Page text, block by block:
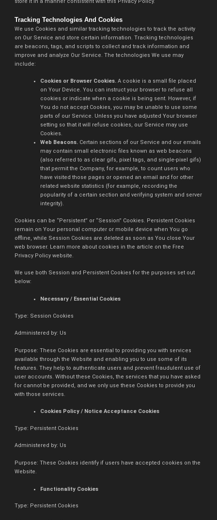
store it in a manner consistent with this Privacy Policy.
Tracking Technologies And Cookies
We use Cookies and similar tracking technologies to track the activity
on Our Service and store certain information. Tracking technologies
are beacons, tags, and scripts to collect and track information and
improve and analyze Our Service. The technologies We use may
include:
Cookies or Browser Cookies. A cookie is a small file placed
on Your Device. You can instruct your browser to refuse all
cookies or indicate when a cookie is being sent. However, if
You do not accept Cookies, you may be unable to use some
parts of our Service. Unless you have adjusted Your browser
setting so that it will refuse cookies, our Service may use
Cookies.
Web Beacons. Certain sections of our Service and our emails
may contain small electronic files known as web beacons
(also referred to as clear gifs, pixel tags, and single-pixel gifs)
that permit the Company, for example, to count users who
have visited those pages or opened an email and for other
related website statistics (for example, recording the
popularity of a certain section and verifying system and server
integrity).
Cookies can be “Persistent” or “Session” Cookies. Persistent Cookies
remain on Your personal computer or mobile device when You go
offline, while Session Cookies are deleted as soon as You close Your
web browser. Learn more about cookies in the article on the Free
Privacy Policy website.
We use both Session and Persistent Cookies for the purposes set out
below:
Necessary / Essential Cookies
Type: Session Cookies
Administered by: Us
Purpose: These Cookies are essential to providing you with services
available through the Website and enabling you to use some of its
features. They help to authenticate users and prevent fraudulent use of
user accounts. Without these Cookies, the services that you have asked
for cannot be provided, and we only use these Cookies to provide you
with those services.
Cookies Policy / Notice Acceptance Cookies
Type: Persistent Cookies
Administered by: Us
Purpose: These Cookies identify if users have accepted cookies on the
Website.
Functionality Cookies
Type: Persistent Cookies